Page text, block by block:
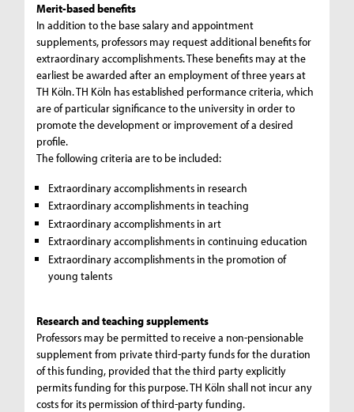
Merit-based benefits
In addition to the base salary and appointment
supplements, professors may request additional benefits for
extraordinary accomplishments. These benefits may at the
earliest be awarded after an employment of three years at
TH Köln. TH Köln has established performance criteria, which
are of particular significance to the university in order to
promote the development or improvement of a desired
profile.
The following criteria are to be included:
Extraordinary accomplishments in research
Extraordinary accomplishments in teaching
Extraordinary accomplishments in art
Extraordinary accomplishments in continuing education
Extraordinary accomplishments in the promotion of
young talents
Research and teaching supplements
Professors may be permitted to receive a non-pensionable
supplement from private third-party funds for the duration
of this funding, provided that the third party explicitly
permits funding for this purpose. TH Köln shall not incur any
costs for its permission of third-party funding.